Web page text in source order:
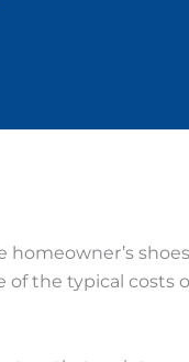
homeowner’s
the typical costs